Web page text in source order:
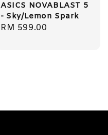
ASICS NOVABLAST 5
- Sky/Lemon Spark
Regular
RM 599.00